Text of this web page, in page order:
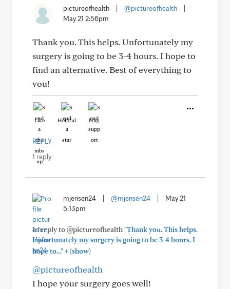
pictureofhealth @pictureofhealth
May 21 2:56pm
Thank you. This helps. Unfortunately my
surgery is going to be 3-4 hours. I hope to
find an alternative. Best of everything to
you!
Like Helpful Hug
REPLY
1 reply
mjensen24 @mjensen24
May 21
5:13pm
In reply to @pictureofhealth"Thank you. This helps.
Unfortunately my surgery is going to be 3-4 hours. I
hope to..."+(show)
@pictureofhealth
I hope your surgery goes well!